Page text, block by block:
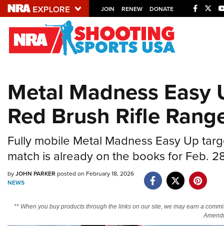
JOIN RENEW DONATE
Explore The NRA
NRA.ORG
Manage Your Membership
NRA Near You
Friends of NRA
State and Federal Gun Laws
NRA Online Training
Politics, Policy and Legislation
Metal Madness
Red Brush Rifle
Fully mobile Metal Madness Easy Up
match is already on the books for Feb.
byJOHN PARKER posted on February 18, 2026
NEWS
** When you buy products through the links on our site, we may earn a